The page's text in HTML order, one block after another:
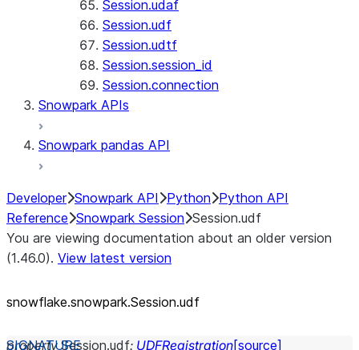
Session.udaf
Session.udf
Session.udtf
Session.session_id
Session.connection
Snowpark APIs
Snowpark pandas API
Developer Snowpark API Python Python API
Reference Snowpark Session Session.udf
You are viewing documentation about an older version
(1.46.0). View latest version
snowflake.snowpark.Session.udf
property Session.udf: UDFRegistration[source]